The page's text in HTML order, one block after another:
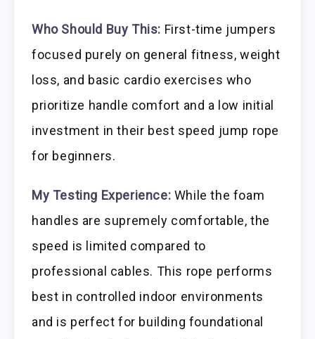
Who Should Buy This: First-time jumpers
focused purely on general fitness, weight
loss, and basic cardio exercises who
prioritize handle comfort and a low initial
investment in their best speed jump rope
for beginners.
My Testing Experience: While the foam
handles are supremely comfortable, the
speed is limited compared to
professional cables. This rope performs
best in controlled indoor environments
and is perfect for building foundational